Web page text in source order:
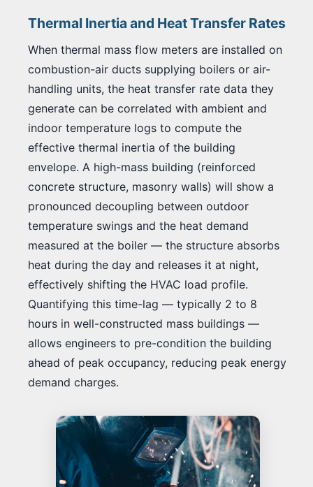
Thermal Inertia and Heat Transfer Rates
When thermal mass flow meters are installed on
combustion-air ducts supplying boilers or air-
handling units, the heat transfer rate data they
generate can be correlated with ambient and
indoor temperature logs to compute the
effective thermal inertia of the building
envelope. A high-mass building (reinforced
concrete structure, masonry walls) will show a
pronounced decoupling between outdoor
temperature swings and the heat demand
measured at the boiler — the structure absorbs
heat during the day and releases it at night,
effectively shifting the HVAC load profile.
Quantifying this time-lag — typically 2 to 8
hours in well-constructed mass buildings —
allows engineers to pre-condition the building
ahead of peak occupancy, reducing peak energy
demand charges.